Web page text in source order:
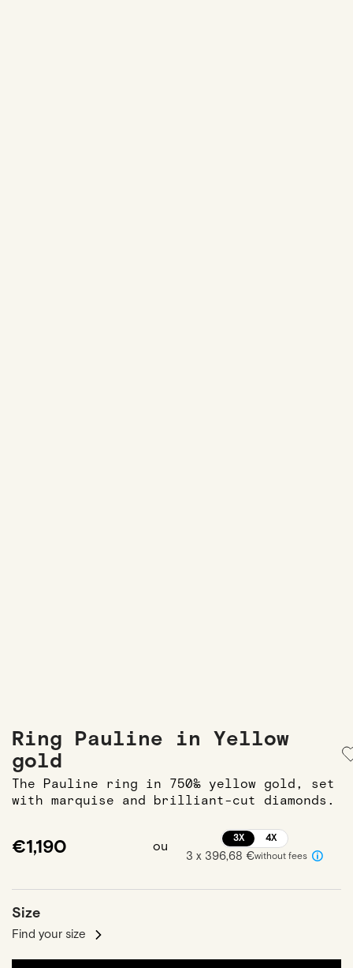
Ring Pauline in Yellow
gold
The Pauline ring in 750‰ yellow gold, set
with marquise and brilliant-cut diamonds.
€1,190 ou
3X 4X
3 x 396,68 €without fees
Size
Find your size